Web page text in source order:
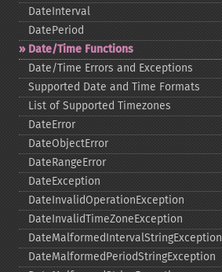
DateInterval
DatePeriod
Date/Time Functions
Date/Time Errors and Exceptions
Supported Date and Time Formats
List of Supported Timezones
DateError
DateObjectError
DateRangeError
DateException
DateInvalidOperationException
DateInvalidTimeZoneException
DateMalformedIntervalStringException
DateMalformedPeriodStringException